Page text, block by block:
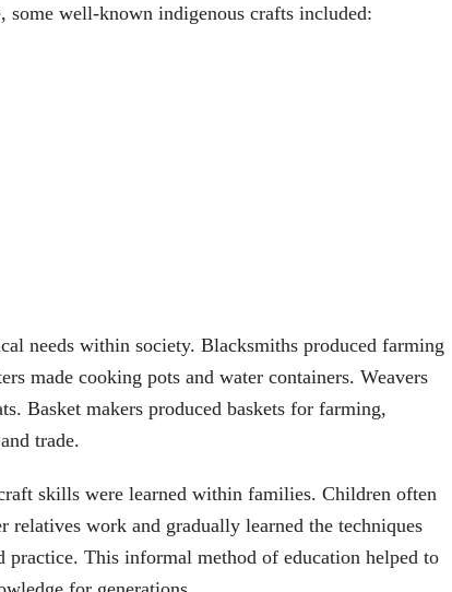
some well-known indigenous crafts included:
needs within society. Blacksmiths produced farming
made cooking pots and water containers. Weavers
Basket makers produced baskets for farming,
trade.
skills were learned within families. Children often
relatives work and gradually learned the techniques
practice. This informal method of education helped to